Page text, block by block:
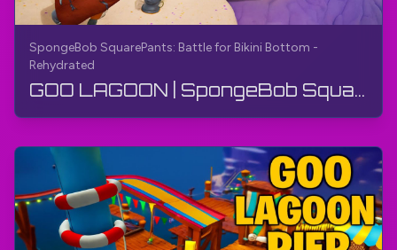
SpongeBob SquarePants: Battle for Bikini Bottom -
Rehydrated
GOO LAGOON | SpongeBob SquarePants: Bikini Bottom uchun jang - Qayta suyuqlantirilgan | O'yin qo'...